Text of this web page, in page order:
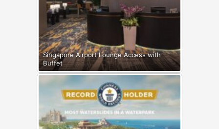
Singapore Airport Lounge Access with
Buffet